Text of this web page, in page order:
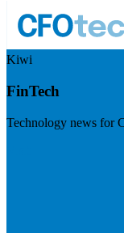
Kiwi
FinTech
Technology news for